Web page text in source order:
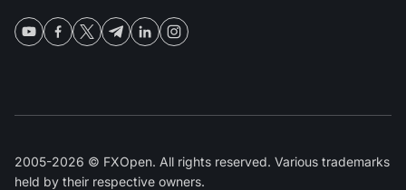
2005-2026 © FXOpen. All rights reserved. Various trademarks
held by their respective owners.